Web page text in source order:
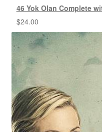
46 Yok Olan Complete
$24.00